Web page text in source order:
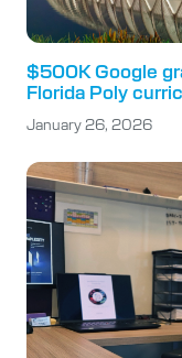
$500K Google
Florida Poly
January 26, 2026